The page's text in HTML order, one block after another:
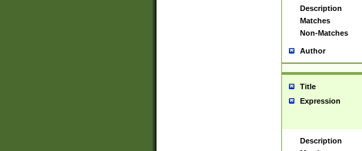
Description
Matches
Non-Matches
Author
Title
Expression
Description